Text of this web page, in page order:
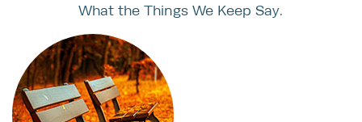
What the Things We Keep Say.